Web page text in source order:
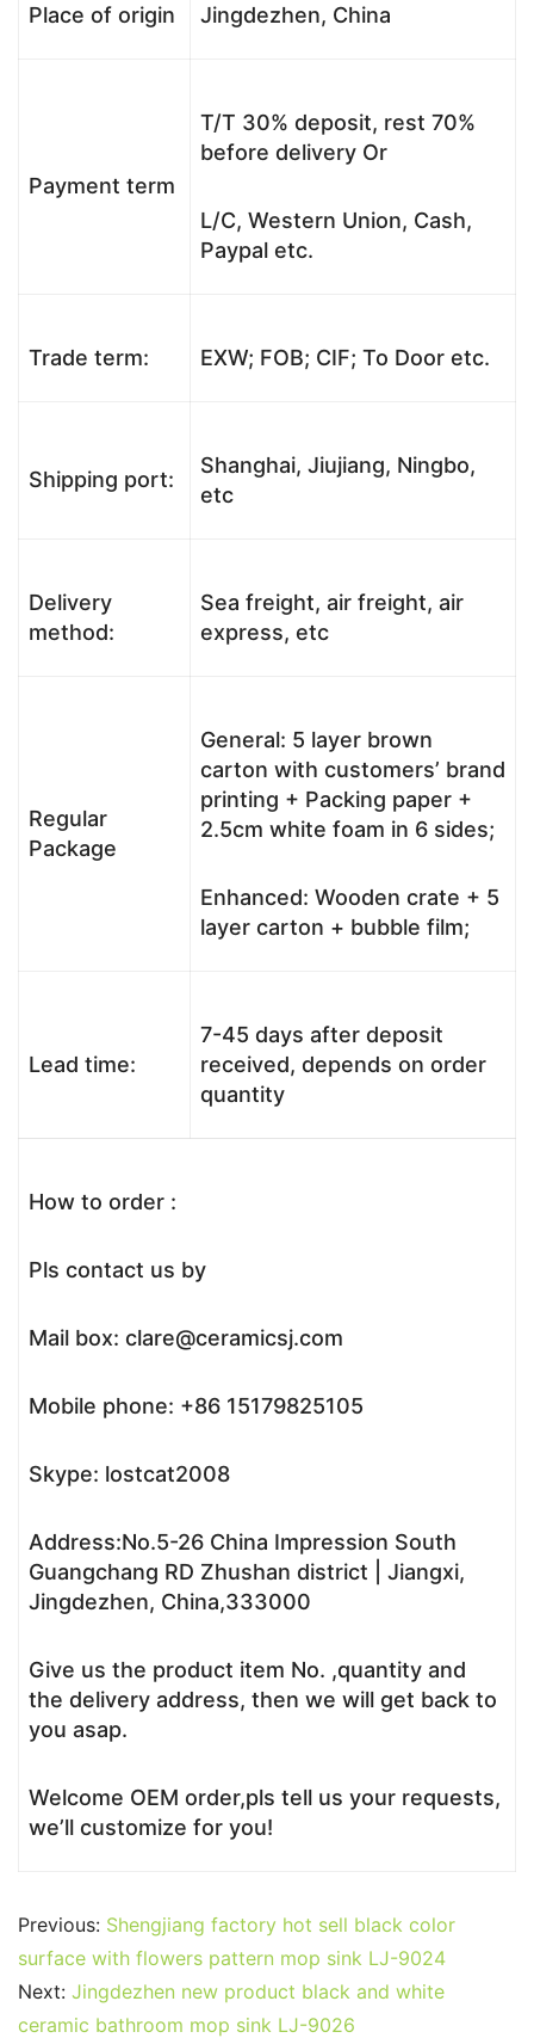
Place of origin Jingdezhen, China
Payment term
T/T 30% deposit, rest 70%
before delivery Or
L/C, Western Union, Cash,
Paypal etc.
Trade term: EXW; FOB; CIF; To Door etc.
Shipping port:
Shanghai, Jiujiang, Ningbo,
etc
Delivery
method:
Sea freight, air freight, air
express, etc
Regular
Package
General: 5 layer brown
carton with customers’ brand
printing + Packing paper +
2.5cm white foam in 6 sides;
Enhanced: Wooden crate + 5
layer carton + bubble film;
Lead time:
7-45 days after deposit
received, depends on order
quantity
How to order :
Pls contact us by
Mail box: clare@ceramicsj.com
Mobile phone: +86 15179825105
Skype: lostcat2008
Address:No.5-26 China Impression South
Guangchang RD Zhushan district | Jiangxi,
Jingdezhen, China,333000
Give us the product item No. ,quantity and
the delivery address, then we will get back to
you asap.
Welcome OEM order,pls tell us your requests,
we’ll customize for you!
Previous: Shengjiang factory hot sell black color
surface with flowers pattern mop sink LJ-9024
Next: Jingdezhen new product black and white
ceramic bathroom mop sink LJ-9026